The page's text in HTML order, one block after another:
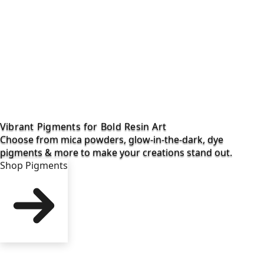
Vibrant Pigments for Bold Resin Art
Choose from mica powders, glow-in-the-dark, dye
pigments & more to make your creations stand out.
Shop Pigments